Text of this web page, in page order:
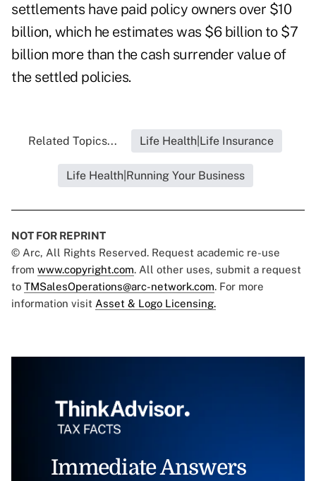
settlements have paid policy owners over $10
billion, which he estimates was $6 billion to $7
billion more than the cash surrender value of
the settled policies.
Related Topics... Life Health|Life Insurance
Life Health|Running Your Business
NOT FOR REPRINT
© Arc, All Rights Reserved. Request academic re-use
from www.copyright.com. All other uses, submit a request
to TMSalesOperations@arc-network.com. For more
information visit Asset & Logo Licensing.
Immediate Answers